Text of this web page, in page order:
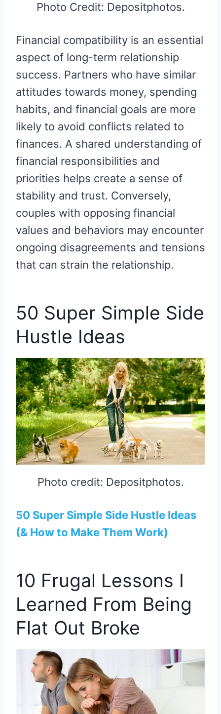
Photo Credit: Depositphotos.
Financial compatibility is an essential
aspect of long-term relationship
success. Partners who have similar
attitudes towards money, spending
habits, and financial goals are more
likely to avoid conflicts related to
finances. A shared understanding of
financial responsibilities and
priorities helps create a sense of
stability and trust. Conversely,
couples with opposing financial
values and behaviors may encounter
ongoing disagreements and tensions
that can strain the relationship.
50 Super Simple Side
Hustle Ideas
Photo credit: Depositphotos.
50 Super Simple Side Hustle Ideas
(& How to Make Them Work)
10 Frugal Lessons I
Learned From Being
Flat Out Broke